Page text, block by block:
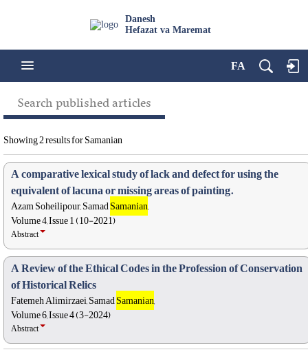
Danesh
Hefazat va Maremat
FA
Search published articles
Showing 2 results for Samanian
A comparative lexical study of lack and defect for using the
equivalent of lacuna or missing areas of painting.
Azam Soheilipour, SamadSamanian,
Volume 4, Issue 1 (10-2021)
Abstract
A Review of the Ethical Codes in the Profession of Conservation
of Historical Relics
Fatemeh Alimirzaei, SamadSamanian,
Volume 6, Issue 4 (3-2024)
Abstract